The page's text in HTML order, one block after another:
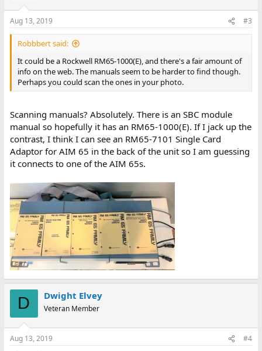
Aug 13, 2019 #3
Robbbert said:
It could be a Rockwell RM65-1000(E), and there's a fair amount of
info on the web. The manuals seem to be harder to find though.
Perhaps you could scan the ones in your photo.
Scanning manuals? Absolutely. There is an SBC module
manual so hopefully it has an RM65-1000(E). If I jack up the
contrast, I think I can see an RM65-7101 Single Card
Adaptor for AIM 65 in the back of the unit so I am guessing
it connects to one of the AIM 65s.
D Dwight Elvey
Veteran Member
Aug 13, 2019 #4